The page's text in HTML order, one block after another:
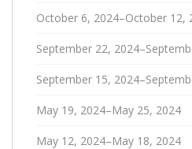
October 6, 2024–October 12,
September 22,
September 15,
May 19, 2024–May 25, 2024
May 12, 2024–May 18, 2024